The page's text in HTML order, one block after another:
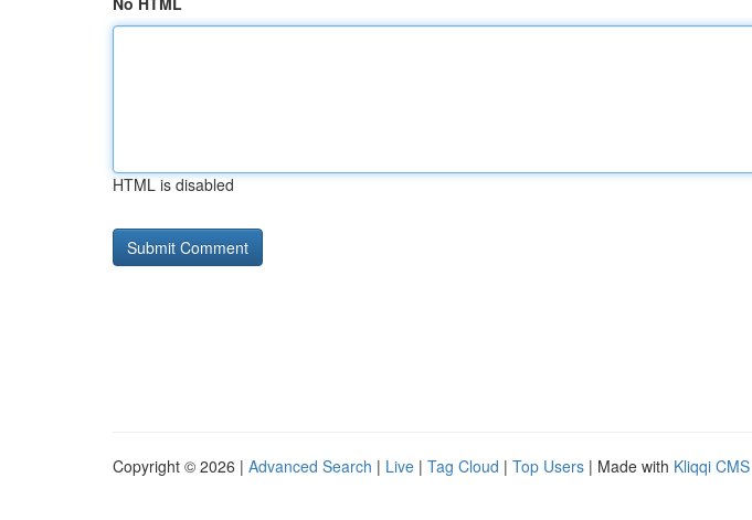
HTML is disabled
Copyright © 2026 | Advanced Search | Live | Tag Cloud | Top Users | Made with Kliqqi CMS